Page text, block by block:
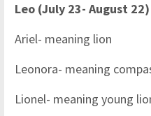
Leo (July 23- August 22)
Ariel- meaning lion
Leonora- meaning
Lionel- meaning young